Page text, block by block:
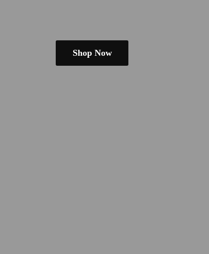
Shop Now